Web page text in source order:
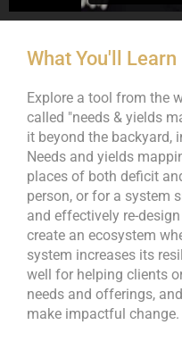
What You'll Learn
Explore a tool from the
called "needs & yields
it beyond the backyard,
Needs and yields
places of both deficit
person, or for a system
and effectively re-
create an ecosystem
system increases its
well for helping clients
needs and offerings,
make impactful change.